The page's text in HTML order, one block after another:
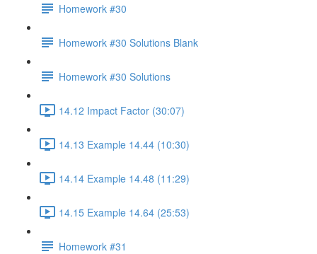
Homework #30
Homework #30 Solutions Blank
Homework #30 Solutions
14.12 Impact Factor (30:07)
14.13 Example 14.44 (10:30)
14.14 Example 14.48 (11:29)
14.15 Example 14.64 (25:53)
Homework #31